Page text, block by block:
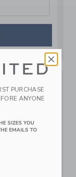
can sign
PURCHASE
ANYONE
SIZES YOU
EMAILS TO